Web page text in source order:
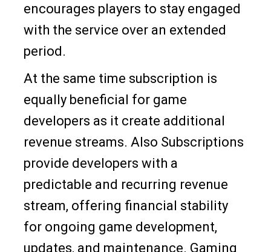
encourages players to stay engaged
with the service over an extended
period.
At the same time subscription is
equally beneficial for game
developers as it create additional
revenue streams. Also Subscriptions
provide developers with a
predictable and recurring revenue
stream, offering financial stability
for ongoing game development,
updates, and maintenance. Gaming